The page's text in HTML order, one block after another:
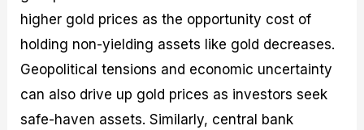
higher gold prices as the opportunity cost of
holding non-yielding assets like gold decreases.
Geopolitical tensions and economic uncertainty
can also drive up gold prices as investors seek
safe-haven assets. Similarly, central bank